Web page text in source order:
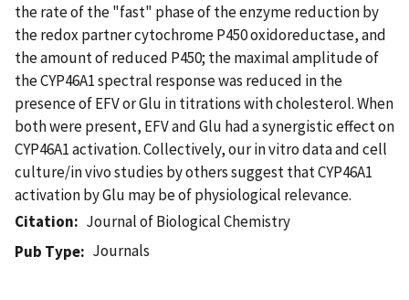
the rate of the "fast" phase of the enzyme reduction by
the redox partner cytochrome P450 oxidoreductase, and
the amount of reduced P450; the maximal amplitude of
the CYP46A1 spectral response was reduced in the
presence of EFV or Glu in titrations with cholesterol. When
both were present, EFV and Glu had a synergistic effect on
CYP46A1 activation. Collectively, our in vitro data and cell
culture/in vivo studies by others suggest that CYP46A1
activation by Glu may be of physiological relevance.
Citation
Journal of Biological Chemistry
Pub Type
Journals